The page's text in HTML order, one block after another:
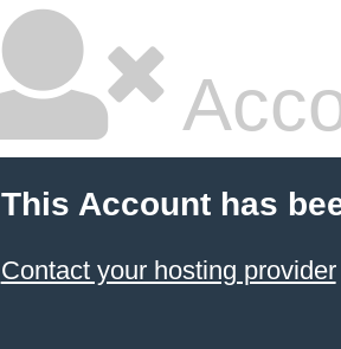
This Account has
Contact your hosting provider